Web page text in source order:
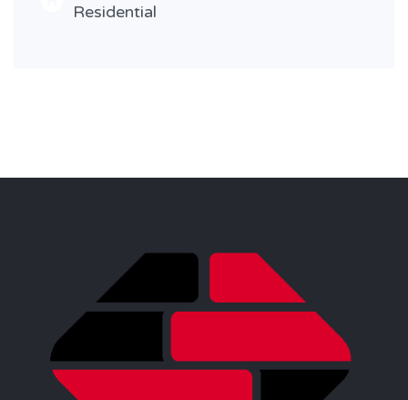
Residential